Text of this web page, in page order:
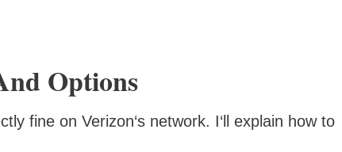
Options
fine on Verizon‘s network. I‘ll explain how to